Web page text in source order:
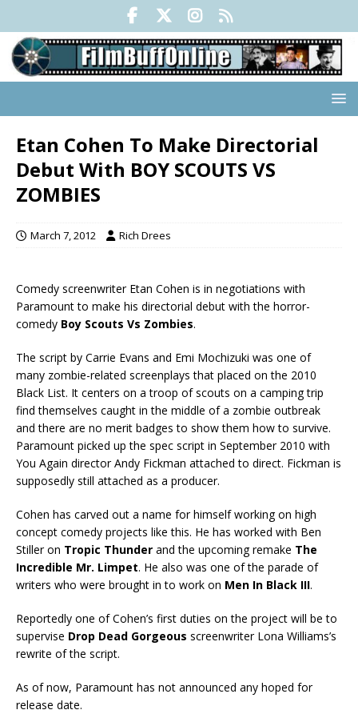
Etan Cohen To Make Directorial
Debut With BOY SCOUTS VS
ZOMBIES
March 7, 2012 Rich Drees
Comedy screenwriter Etan Cohen is in negotiations with
Paramount to make his directorial debut with the horror-
comedy Boy Scouts Vs Zombies.
The script by Carrie Evans and Emi Mochizuki was one of
many zombie-related screenplays that placed on the 2010
Black List. It centers on a troop of scouts on a camping trip
find themselves caught in the middle of a zombie outbreak
and there are no merit badges to show them how to survive.
Paramount picked up the spec script in September 2010 with
You Again director Andy Fickman attached to direct. Fickman is
supposedly still attached as a producer.
Cohen has carved out a name for himself working on high
concept comedy projects like this. He has worked with Ben
Stiller on Tropic Thunder and the upcoming remake The
Incredible Mr. Limpet. He also was one of the parade of
writers who were brought in to work on Men In Black III.
Reportedly one of Cohen’s first duties on the project will be to
supervise Drop Dead Gorgeous screenwriter Lona Williams’s
rewrite of the script.
As of now, Paramount has not announced any hoped for
release date.